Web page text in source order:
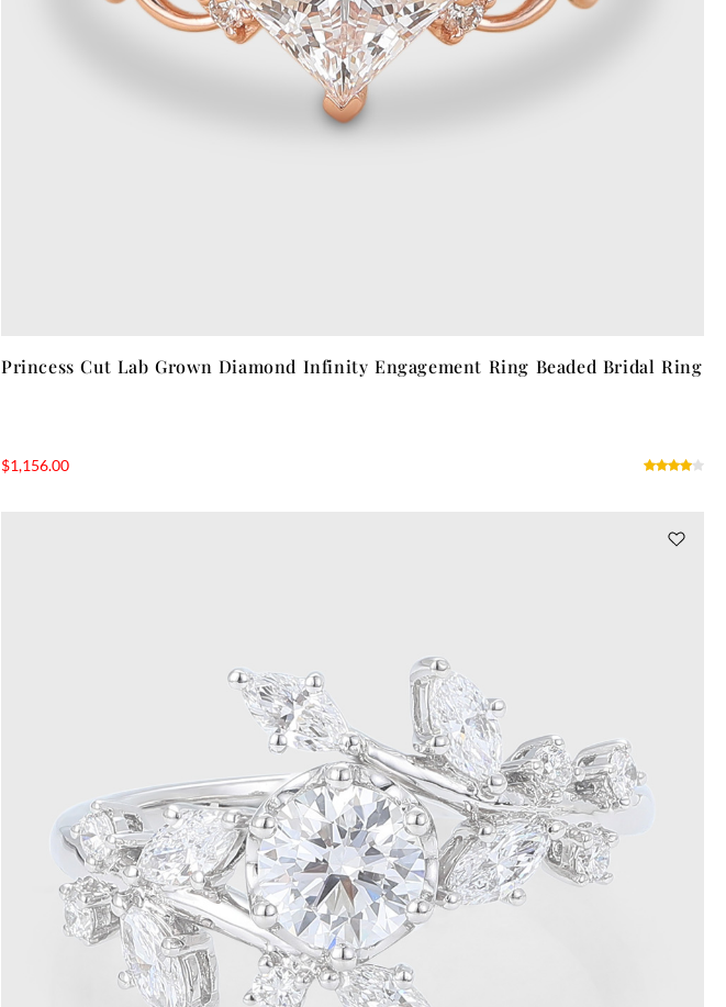
Princess Cut Lab Grown Diamond Infinity Engagement Ring Beaded Bridal Ring
$1,156.00